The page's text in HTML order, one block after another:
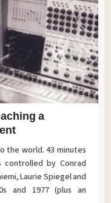
a
the world. 43 minutes
by Conrad
Laurie Spiegel and
and 1977 (plus an